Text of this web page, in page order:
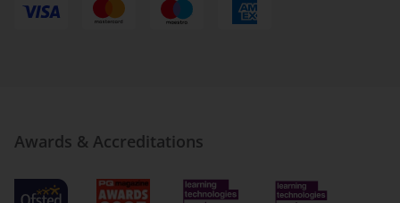
Awards & Accreditations